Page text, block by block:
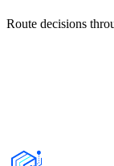
Route decisions